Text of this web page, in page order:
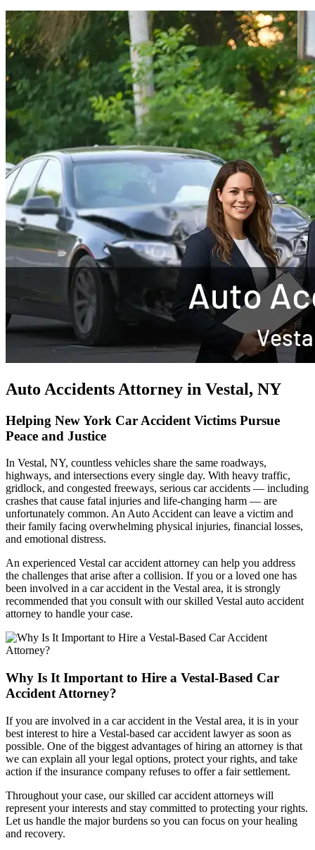
Auto Accidents Attorney in Vestal, NY
Helping New York Car Accident Victims Pursue
Peace and Justice
In Vestal, NY, countless vehicles share the same roadways,
highways, and intersections every single day. With heavy traffic,
gridlock, and congested freeways, serious car accidents — including
crashes that cause fatal injuries and life-changing harm — are
unfortunately common. An Auto Accident can leave a victim and
their family facing overwhelming physical injuries, financial losses,
and emotional distress.
An experienced Vestal car accident attorney can help you address
the challenges that arise after a collision. If you or a loved one has
been involved in a car accident in the Vestal area, it is strongly
recommended that you consult with our skilled Vestal auto accident
attorney to handle your case.
Why Is It Important to Hire a Vestal-Based Car
Accident Attorney?
If you are involved in a car accident in the Vestal area, it is in your
best interest to hire a Vestal-based car accident lawyer as soon as
possible. One of the biggest advantages of hiring an attorney is that
we can explain all your legal options, protect your rights, and take
action if the insurance company refuses to offer a fair settlement.
Throughout your case, our skilled car accident attorneys will
represent your interests and stay committed to protecting your rights.
Let us handle the major burdens so you can focus on your healing
and recovery.